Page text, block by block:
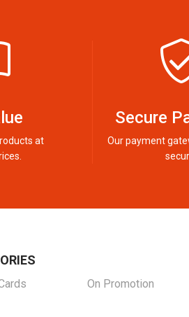
at
Secure
Our payment
On Promotion